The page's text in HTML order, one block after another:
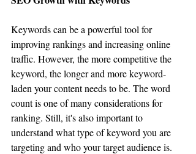
Keywords can be a powerful tool for
improving rankings and increasing online
traffic. However, the more competitive the
keyword, the longer and more keyword-
laden your content needs to be. The word
count is one of many considerations for
ranking. Still, it's also important to
understand what type of keyword you are
targeting and who your target audience is.